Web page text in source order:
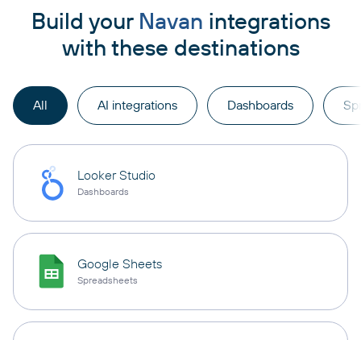
Build your Navan integrations
with these destinations
All AI integrations Dashboards
Looker Studio
Dashboards
Google Sheets
Spreadsheets